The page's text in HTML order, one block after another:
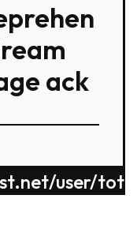
ack
user/